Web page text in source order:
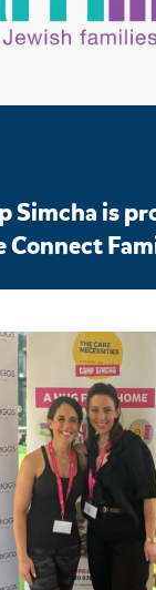
Simcha is
Connect